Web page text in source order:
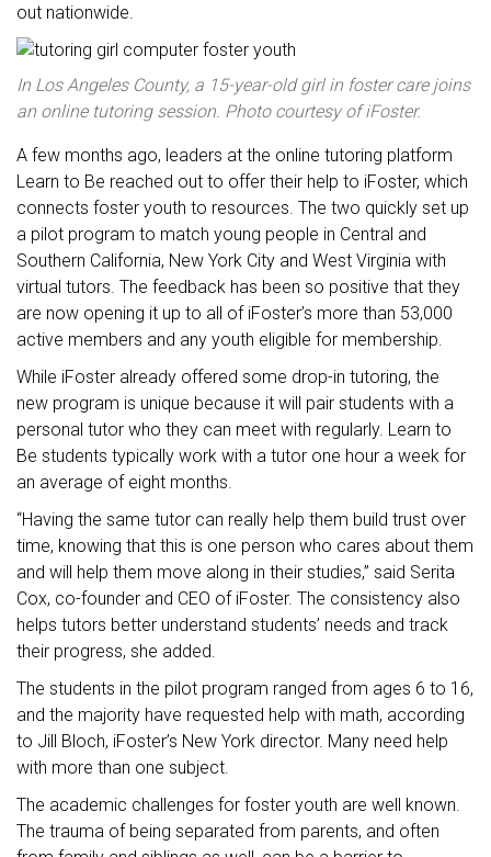
out nationwide.
In Los Angeles County, a 15-year-old girl in foster care joins
an online tutoring session. Photo courtesy of iFoster.
A few months ago, leaders at the online tutoring platform
Learn to Be reached out to offer their help to iFoster, which
connects foster youth to resources. The two quickly set up
a pilot program to match young people in Central and
Southern California, New York City and West Virginia with
virtual tutors. The feedback has been so positive that they
are now opening it up to all of iFoster’s more than 53,000
active members and any youth eligible for membership.
While iFoster already offered some drop-in tutoring, the
new program is unique because it will pair students with a
personal tutor who they can meet with regularly. Learn to
Be students typically work with a tutor one hour a week for
an average of eight months.
“Having the same tutor can really help them build trust over
time, knowing that this is one person who cares about them
and will help them move along in their studies,” said Serita
Cox, co-founder and CEO of iFoster. The consistency also
helps tutors better understand students’ needs and track
their progress, she added.
The students in the pilot program ranged from ages 6 to 16,
and the majority have requested help with math, according
to Jill Bloch, iFoster’s New York director. Many need help
with more than one subject.
The academic challenges for foster youth are well known.
The trauma of being separated from parents, and often